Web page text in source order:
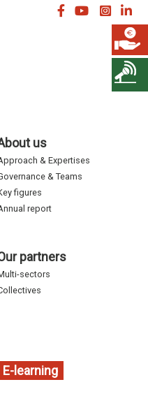
us
& Expertises
& Teams
figures
report
partners
sectors
E-learning